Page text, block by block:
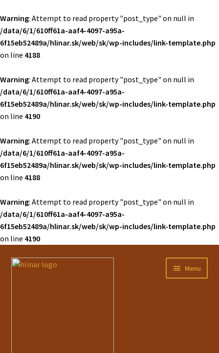
Warning: Attempt to read property "post_type" on null in
/data/6/1/610ff61a-aaf4-4097-a95a-
6f15eb52489a/hlinar.sk/web/sk/wp-includes/link-template.php
on line 4188
Warning: Attempt to read property "post_type" on null in
/data/6/1/610ff61a-aaf4-4097-a95a-
6f15eb52489a/hlinar.sk/web/sk/wp-includes/link-template.php
on line 4190
Warning: Attempt to read property "post_type" on null in
/data/6/1/610ff61a-aaf4-4097-a95a-
6f15eb52489a/hlinar.sk/web/sk/wp-includes/link-template.php
on line 4188
Warning: Attempt to read property "post_type" on null in
/data/6/1/610ff61a-aaf4-4097-a95a-
6f15eb52489a/hlinar.sk/web/sk/wp-includes/link-template.php
on line 4190
Preskočiť
Preskočiť
Menu